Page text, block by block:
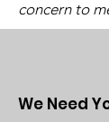
ICE
of a
concern to
We Need